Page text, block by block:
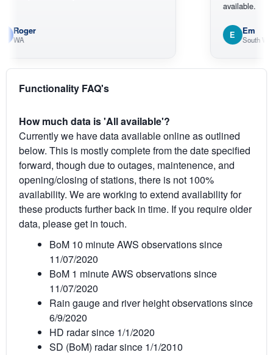
available.
Em
South West WA
Functionality FAQ's
How much data is 'All available'?
Currently we have data available online as outlined
below. This is mostly complete from the date specified
forward, though due to outages, maintenence, and
opening/closing of stations, there is not 100%
availability. We are working to extend availability for
these products further back in time. If you require older
data, please get in touch.
BoM 10 minute AWS observations since
11/07/2020
BoM 1 minute AWS observations since
11/07/2020
Rain gauge and river height observations since
6/9/2020
HD radar since 1/1/2020
SD (BoM) radar since 1/1/2010